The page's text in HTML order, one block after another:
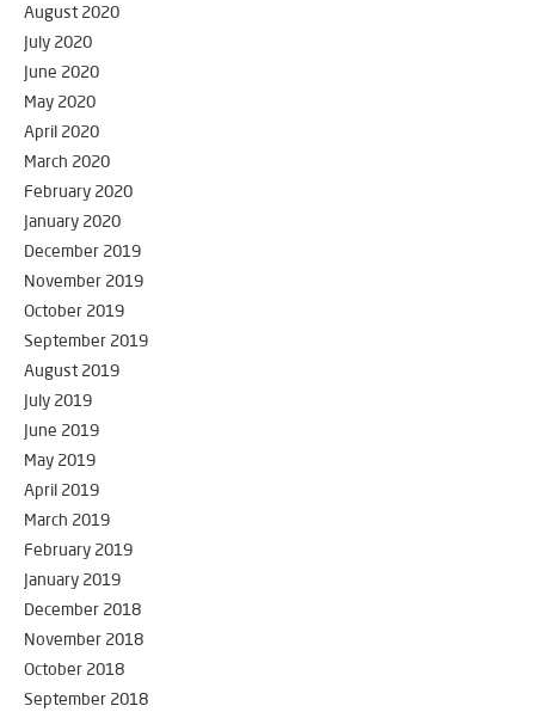
August 2020
July 2020
June 2020
May 2020
April 2020
March 2020
February 2020
January 2020
December 2019
November 2019
October 2019
September 2019
August 2019
July 2019
June 2019
May 2019
April 2019
March 2019
February 2019
January 2019
December 2018
November 2018
October 2018
September 2018